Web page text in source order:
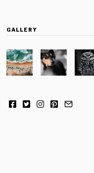
GALLERY